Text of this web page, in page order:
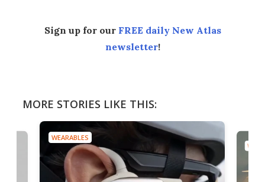
Sign up for our FREE daily New Atlas
newsletter!
MORE STORIES LIKE THIS:
WEARABLES